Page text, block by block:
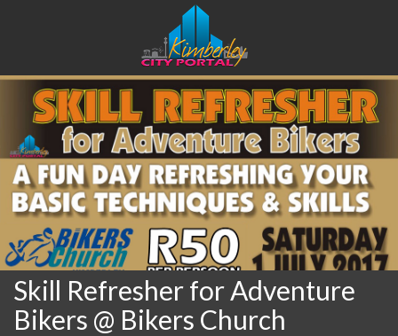
Skill Refresher for Adventure
Bikers @ Bikers Church